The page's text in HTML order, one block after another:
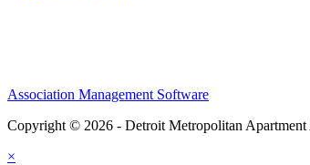
Association Management Software
Copyright © 2026 - Detroit Metropolitan Apartment
×